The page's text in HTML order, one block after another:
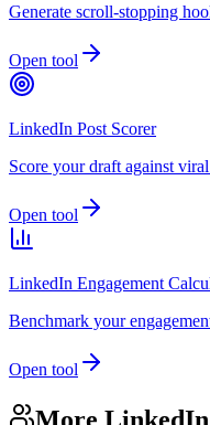
Generate scroll-stopping
Open tool
LinkedIn Post Scorer
Score your draft against
Open tool
LinkedIn Engagement
Benchmark your
Open tool